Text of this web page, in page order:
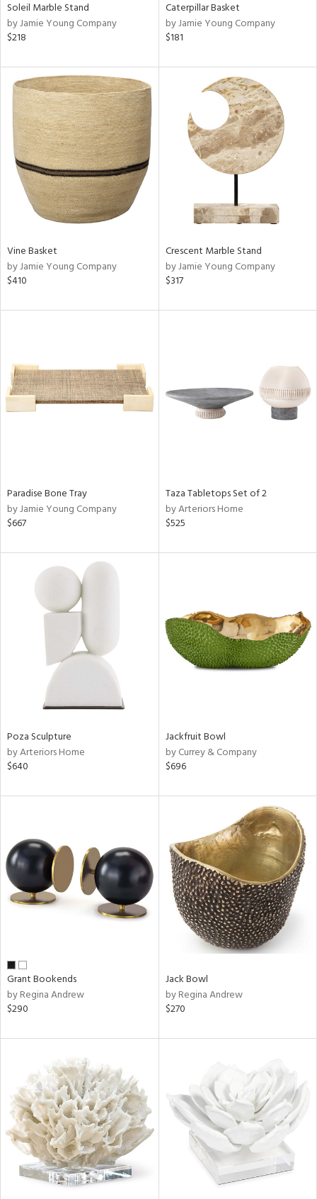
Soleil Marble Stand
by Jamie Young Company
$218
Caterpillar Basket
by Jamie Young Company
$181
Vine Basket
by Jamie Young Company
$410
Crescent Marble Stand
by Jamie Young Company
$317
Paradise Bone Tray
by Jamie Young Company
$667
Taza Tabletops Set of 2
by Arteriors Home
$525
Poza Sculpture
by Arteriors Home
$640
Jackfruit Bowl
by Currey & Company
$696
Grant Bookends
by Regina Andrew
$290
Jack Bowl
by Regina Andrew
$270